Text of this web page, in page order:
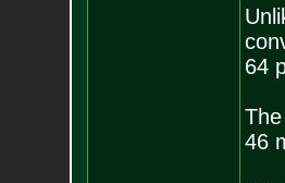
64
46